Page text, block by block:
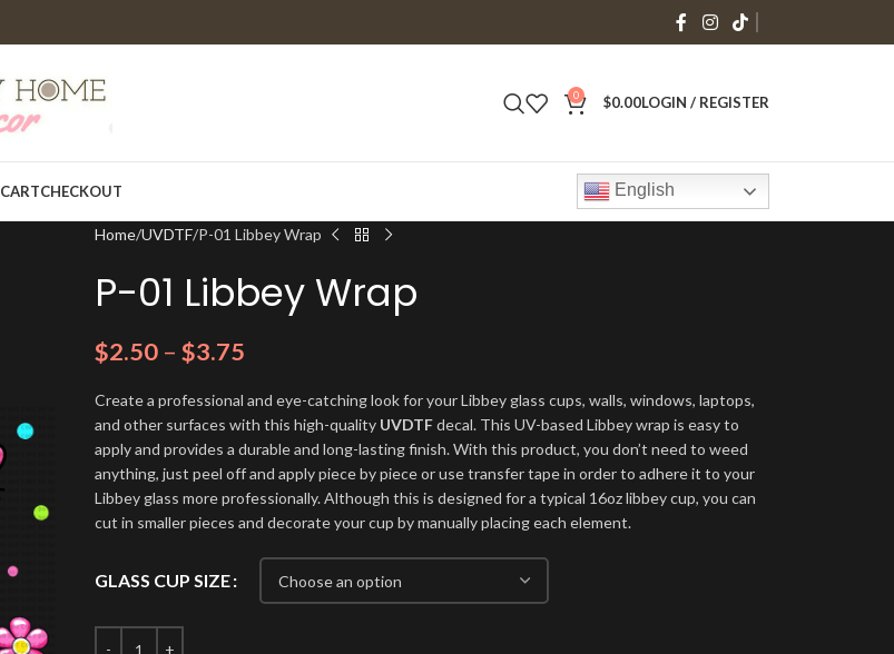
0 $0.00LOGIN / REGISTER
CARTCHECKOUT English
Home UVDTF P-01 Libbey Wrap
P-01 Libbey Wrap
$2.50 – $3.75
Create a professional and eye-catching look for your Libbey glass cups, walls, windows, laptops,
and other surfaces with this high-quality UVDTFdecal. This UV-based Libbey wrap is easy to
apply and provides a durable and long-lasting finish. With this product, you don’t need to weed
anything, just peel off and apply piece by piece or use transfer tape in order to adhere it to your
Libbey glass more professionally. Although this is designed for a typical 16oz libbey cup, you can
cut in smaller pieces and decorate your cup by manually placing each element.
GLASS CUP SIZE